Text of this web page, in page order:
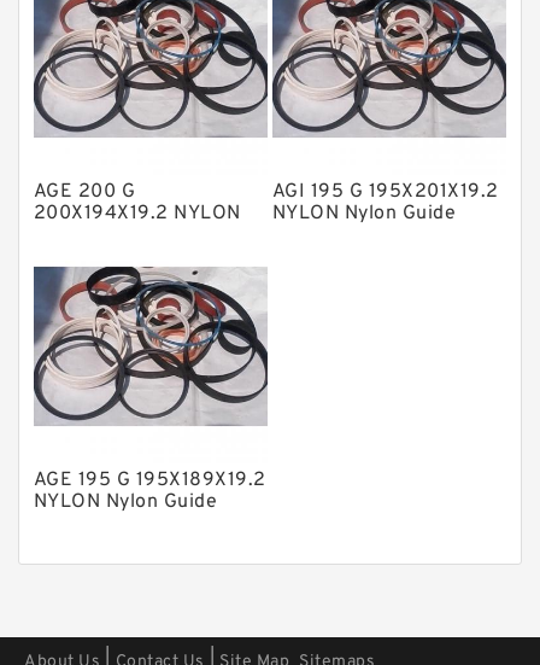
Nylon Backup Rings
Nylon Guide Band Guide Rings
Phenolic Guide Band Guide Rings
Polyurethane Backup Rings
PTFE Bulk Rings
Square Rings
TDUO Seals
Turcon Guide Guide Rings
AGE 200 G
200X194X19.2 NYLON
AGI 195 G 195X201X19.2
NYLON Nylon Guide
AGE 195 G 195X189X19.2
NYLON Nylon Guide